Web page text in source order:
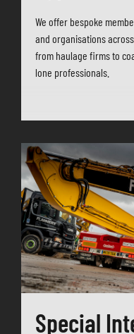
We offer bespoke
and organisations
from haulage firms to
lone professionals.
Special